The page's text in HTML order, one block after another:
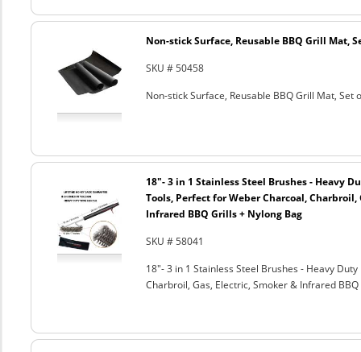
Non-stick Surface, Reusable BBQ Grill Mat,
SKU # 50458
Non-stick Surface, Reusable BBQ Grill Mat, Set
18"- 3 in 1 Stainless Steel Brushes - Heavy
Tools, Perfect for Weber Charcoal, Charbroil,
Infrared BBQ Grills + Nylong Bag
SKU # 58041
18"- 3 in 1 Stainless Steel Brushes - Heavy
Charbroil, Gas, Electric, Smoker & Infrared